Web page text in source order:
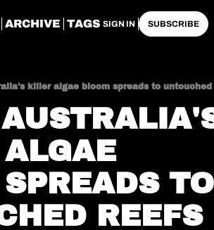
ARCHIVE TAGS SIGN IN SUBSCRIBE
killer algae bloom spreads to untouched
TO
REEFS